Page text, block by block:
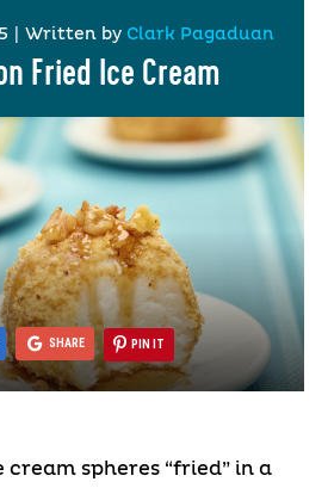
Written by Clark Pagaduan
Fried Ice Cream
SHARE PIN IT
spheres “fried” in a